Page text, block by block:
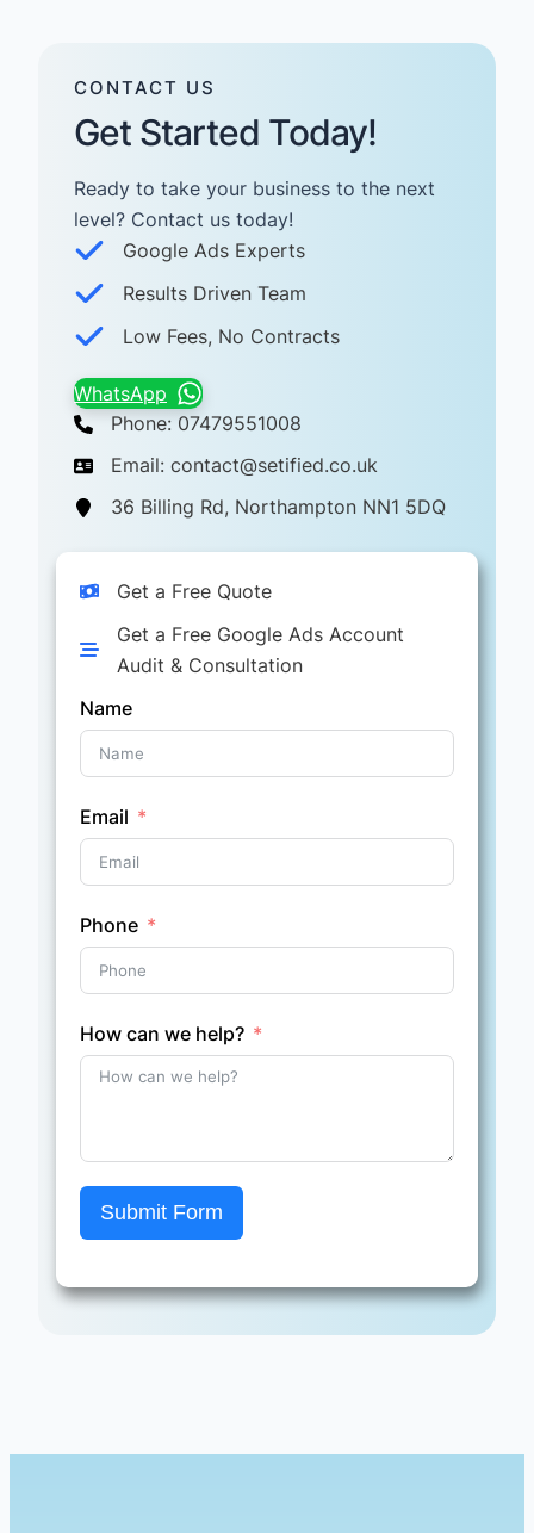
CONTACT US
Get Started Today!
Ready to take your business to the next
level? Contact us today! ​
Google Ads Experts
Results Driven Team
Low Fees, No Contracts
WhatsApp
Phone: 07479551008
Email: contact@setified.co.uk
36 Billing Rd, Northampton NN1 5DQ
Get a Free Quote
Get a Free Google Ads Account
Audit & Consultation
Name
Email
Phone
How can we help?
Submit Form